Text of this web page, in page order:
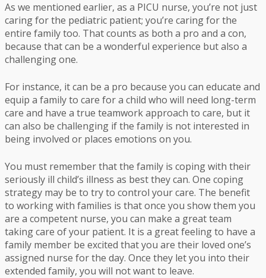
As we mentioned earlier, as a PICU nurse, you’re not just
caring for the pediatric patient; you’re caring for the
entire family too. That counts as both a pro and a con,
because that can be a wonderful experience but also a
challenging one.
For instance, it can be a pro because you can educate and
equip a family to care for a child who will need long-term
care and have a true teamwork approach to care, but it
can also be challenging if the family is not interested in
being involved or places emotions on you.
You must remember that the family is coping with their
seriously ill child’s illness as best they can. One coping
strategy may be to try to control your care. The benefit
to working with families is that once you show them you
are a competent nurse, you can make a great team
taking care of your patient. It is a great feeling to have a
family member be excited that you are their loved one’s
assigned nurse for the day. Once they let you into their
extended family, you will not want to leave.